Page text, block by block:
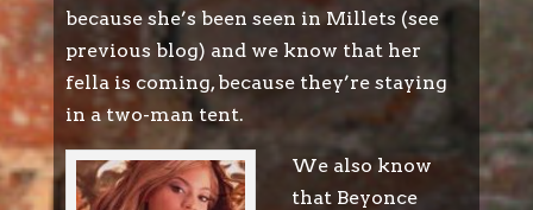
because she’s been seen in Millets (see
previous blog) and we know that her
fella is coming, because they’re staying
in a two-man tent.
We also know
that Beyonce